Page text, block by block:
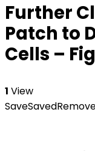
Further
Patch to
Cells –
1 View
SaveSaved